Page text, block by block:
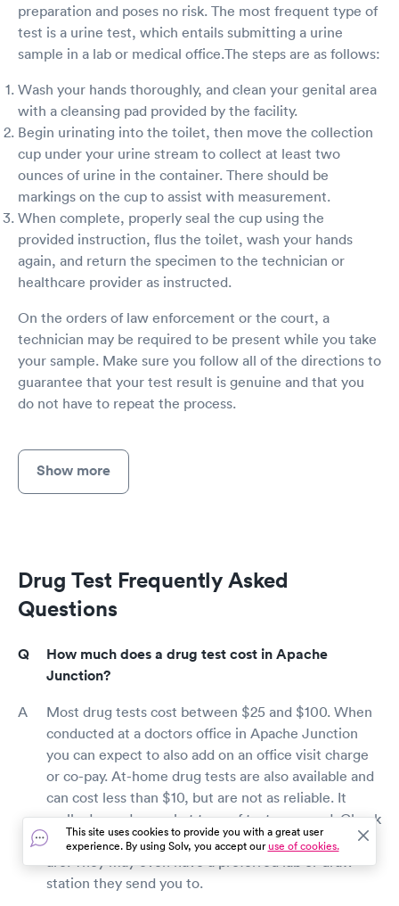
preparation and poses no risk. The most frequent type of
test is a urine test, which entails submitting a urine
sample in a lab or medical office.The steps are as follows:
Wash your hands thoroughly, and clean your genital area
with a cleansing pad provided by the facility.
Begin urinating into the toilet, then move the collection
cup under your urine stream to collect at least two
ounces of urine in the container. There should be
markings on the cup to assist with measurement.
When complete, properly seal the cup using the
provided instruction, flus the toilet, wash your hands
again, and return the specimen to the technician or
healthcare provider as instructed.
On the orders of law enforcement or the court, a
technician may be required to be present while you take
your sample. Make sure you follow all of the directions to
guarantee that your test result is genuine and that you
do not have to repeat the process.
Show more
Drug Test Frequently Asked
Questions
How much does a drug test cost in Apache
Junction?
Most drug tests cost between $25 and $100. When
conducted at a doctors office in Apache Junction
you can expect to also add on an office visit charge
or co-pay. At-home drug tests are also available and
can cost less than $10, but are not as reliable. It
really depends on what type of test you need. Check
with your employer to see what their requirements
are. They may even have a preferred lab or draw
station they send you to.
This site uses cookies to provide you with a great user
experience. By using Solv, you accept ouruse of cookies.